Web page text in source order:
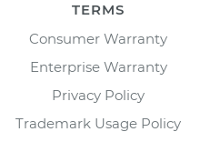
TERMS
Consumer Warranty
Enterprise Warranty
Privacy Policy
Trademark Usage Policy